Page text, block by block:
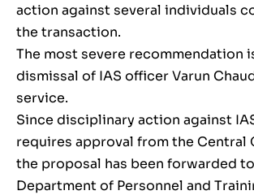
action against several individuals
the transaction.
The most severe recommendation
dismissal of IAS officer Varun
service.
Since disciplinary action against
requires approval from the Central
the proposal has been forwarded
Department of Personnel and